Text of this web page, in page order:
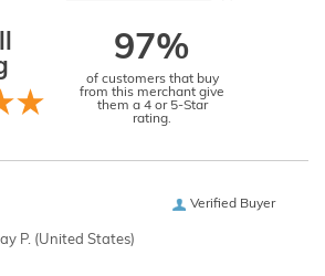
97%
of customers that buy
from this merchant give
them a 4 or 5-Star
rating.
Verified Buyer
P. (United States)